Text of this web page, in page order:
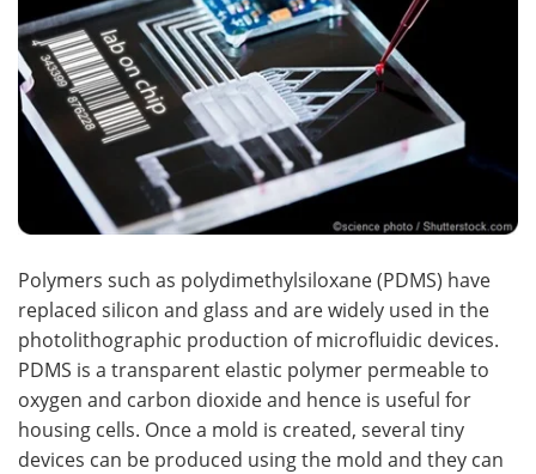
Polymers such as polydimethylsiloxane (PDMS) have
replaced silicon and glass and are widely used in the
photolithographic production of microfluidic devices.
PDMS is a transparent elastic polymer permeable to
oxygen and carbon dioxide and hence is useful for
housing cells. Once a mold is created, several tiny
devices can be produced using the mold and they can